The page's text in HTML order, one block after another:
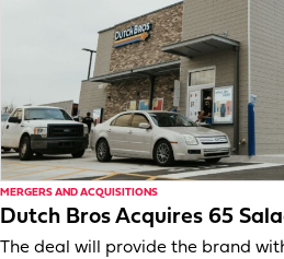
MERGERS AND ACQUISITIONS
Dutch Bros Acquires 65
The deal will provide the brand